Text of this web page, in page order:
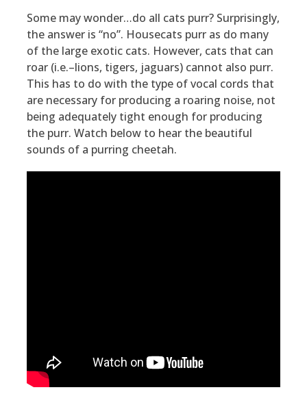
Some may wonder…do all cats purr? Surprisingly,
the answer is “no”. Housecats purr as do many
of the large exotic cats. However, cats that can
roar (i.e.–lions, tigers, jaguars) cannot also purr.
This has to do with the type of vocal cords that
are necessary for producing a roaring noise, not
being adequately tight enough for producing
the purr. Watch below to hear the beautiful
sounds of a purring cheetah.